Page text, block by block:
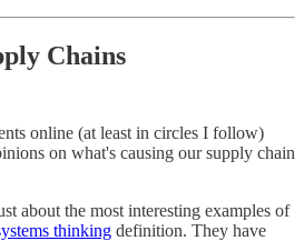
Chains
online (at least in circles I follow)
on what's causing our supply chain
about the most interesting examples of
thinking definition. They have